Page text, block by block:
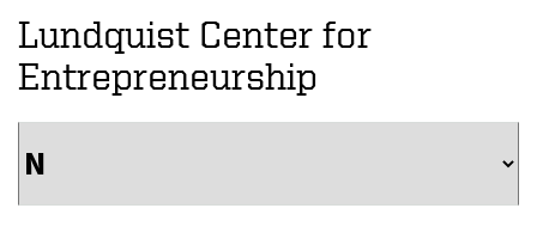
Lundquist Center for
Entrepreneurship